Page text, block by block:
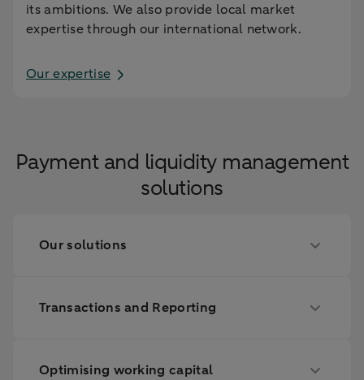
its ambitions. We also provide local market
expertise through our international network.
Our expertise
Payment and liquidity management
solutions
Our solutions
Transactions and Reporting
Optimising working capital